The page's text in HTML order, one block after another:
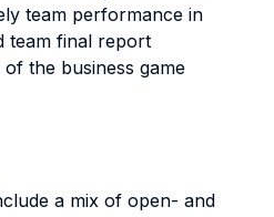
team performance in
team final report
the business game
a mix of open- and